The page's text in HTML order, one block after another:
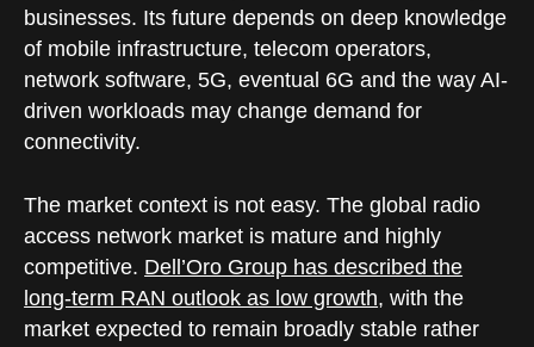
businesses. Its future depends on deep knowledge
of mobile infrastructure, telecom operators,
network software, 5G, eventual 6G and the way AI-
driven workloads may change demand for
connectivity.
The market context is not easy. The global radio
access network market is mature and highly
competitive. Dell’Oro Group has described the
long-term RAN outlook as low growth, with the
market expected to remain broadly stable rather